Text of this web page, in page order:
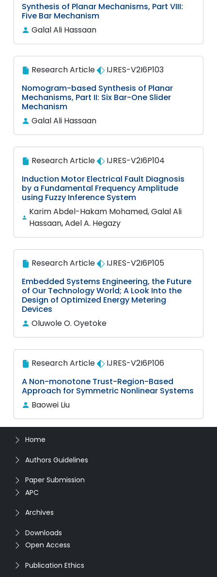
Synthesis of Planar Mechanisms, Part VIII:
Five Bar Mechanism
Galal Ali Hassaan
Research Article
IJRES-V2I6P103
Nomogram-based Synthesis of Planar
Mechanisms, Part II: Six Bar-One Slider
Mechanism
Galal Ali Hassaan
Research Article
IJRES-V2I6P104
Induction Motor Electrical Fault Diagnosis
by a Fundamental Frequency Amplitude
using Fuzzy Inference System
Karim Abdel-Hakam Mohamed, Galal Ali
Hassaan, Adel A. Hegazy
Research Article
IJRES-V2I6P105
Embedded Systems Engineering, the Future
of Our Technology World; A Look Into the
Design of Optimized Energy Metering
Devices
Oluwole O. Oyetoke
Research Article
IJRES-V2I6P106
A Non-monotone Trust-Region-Based
Approach for Symmetric Nonlinear Systems
Baowei Liu
Home
Authors Guidelines
Paper Submission
APC
Archives
Downloads
Open Access
Publication Ethics